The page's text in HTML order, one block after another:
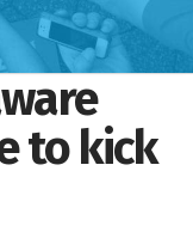
to kick